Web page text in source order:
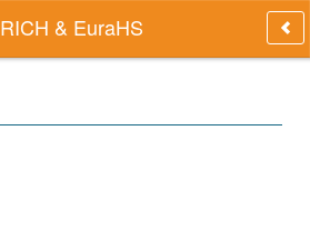
RICH & EuraHS